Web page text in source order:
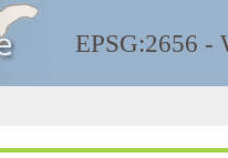
EPSG:2656 -